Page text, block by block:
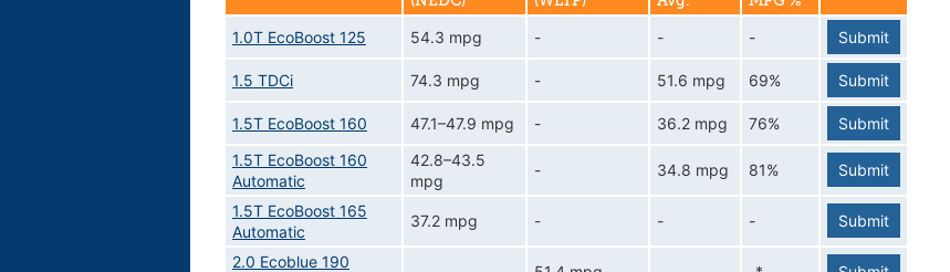
1.0T EcoBoost 125 54.3 mpg - - - Submit
1.5 TDCi 74.3 mpg - 51.6 mpg 69% Submit
1.5T EcoBoost 160 47.1–47.9 mpg - 36.2 mpg 76%
Submit
1.5T EcoBoost 160
Automatic
42.8–43.5
mpg
- 34.8 mpg 81% Submit
1.5T EcoBoost 165
Automatic
37.2 mpg - - - Submit
2.0 Ecoblue 190